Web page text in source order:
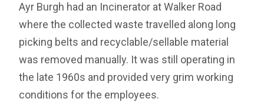
Ayr Burgh had an Incinerator at Walker Road
where the collected waste travelled along long
picking belts and recyclable/sellable material
was removed manually. It was still operating in
the late 1960s and provided very grim working
conditions for the employees.